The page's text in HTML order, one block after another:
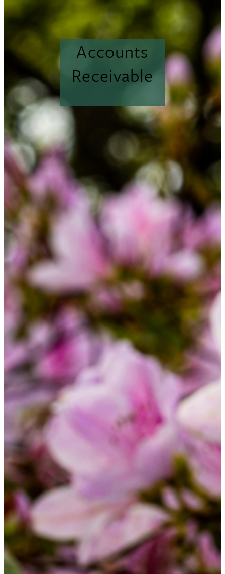
Accounts
Receivable